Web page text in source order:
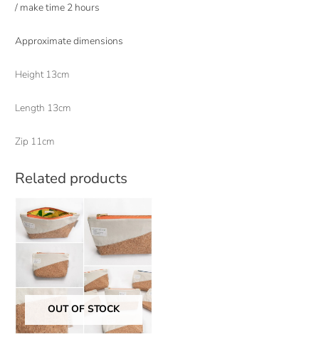
/ make time 2 hours
Approximate dimensions
Height 13cm
Length 13cm
Zip 11cm
Related products
OUT OF STOCK